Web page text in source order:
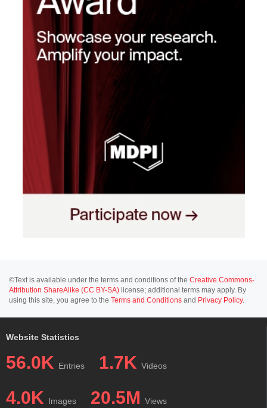
©Text is available under the terms and conditions of the Creative Commons-
Attribution ShareAlike (CC BY-SA) license; additional terms may apply. By
using this site, you agree to the Terms and Conditions and Privacy Policy.
Website Statistics
56.0K Entries 1.7K Videos
4.0K Images 20.5M Views